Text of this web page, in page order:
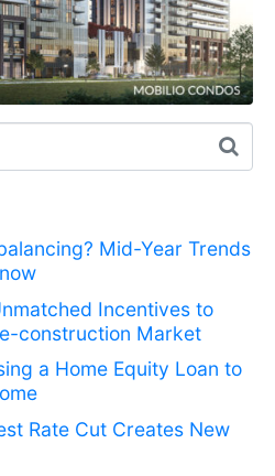
Mid-Year Trends
Incentives to
construction Market
a Home Equity Loan to
Rate Cut Creates New